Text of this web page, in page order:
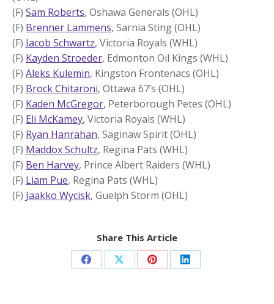
(F) Sam Roberts, Oshawa Generals (OHL)
(F) Brenner Lammens, Sarnia Sting (OHL)
(F) Jacob Schwartz, Victoria Royals (WHL)
(F) Kayden Stroeder, Edmonton Oil Kings (WHL)
(F) Aleks Kulemin, Kingston Frontenacs (OHL)
(F) Brock Chitaroni, Ottawa 67’s (OHL)
(F) Kaden McGregor, Peterborough Petes (OHL)
(F) Eli McKamey, Victoria Royals (WHL)
(F) Ryan Hanrahan, Saginaw Spirit (OHL)
(F) Maddox Schultz, Regina Pats (WHL)
(F) Ben Harvey, Prince Albert Raiders (WHL)
(F) Liam Pue, Regina Pats (WHL)
(F) Jaakko Wycisk, Guelph Storm (OHL)
Share This Article
Share Share Share Share